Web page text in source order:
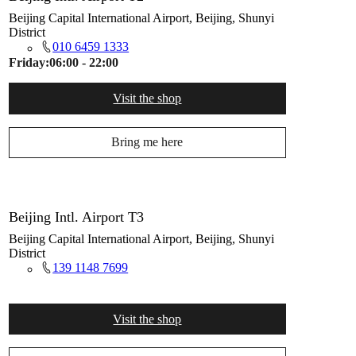
Beijing Capital International Airport, Beijing, Shunyi
District
010 6459 1333
Friday:06:00 - 22:00
Visit the shop
Bring me here
Beijing Intl. Airport T3
Beijing Capital International Airport, Beijing, Shunyi
District
139 1148 7699
Visit the shop